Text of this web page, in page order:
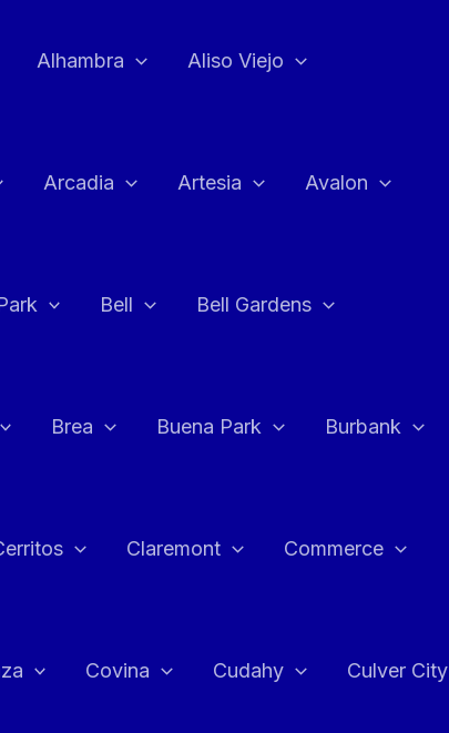
Alhambra Aliso Viejo
Arcadia Artesia Avalon
Bell Bell Gardens
Brea Buena Park Burbank
Claremont Commerce
Covina Cudahy Culver City